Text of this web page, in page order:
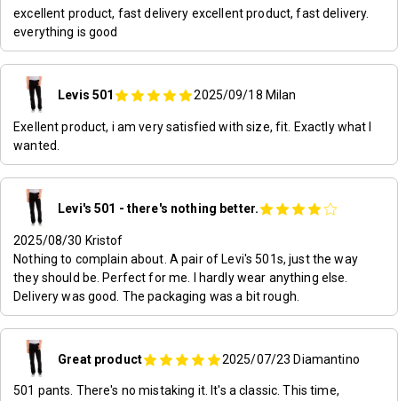
excellent product, fast delivery excellent product, fast delivery.
everything is good
Levis 501 2025/09/18 Milan
Exellent product, i am very satisfied with size, fit. Exactly what I
wanted.
Levi's 501 - there's nothing better.
2025/08/30 Kristof
Nothing to complain about. A pair of Levi's 501s, just the way
they should be. Perfect for me. I hardly wear anything else.
Delivery was good. The packaging was a bit rough.
Great product 2025/07/23 Diamantino
501 pants. There's no mistaking it. It's a classic. This time,